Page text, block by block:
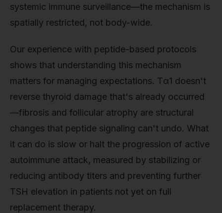
systemic immune surveillance—the mechanism is
spatially restricted, not body-wide.
Our experience with peptide-based protocols
shows that understanding this mechanism
matters for managing expectations. Tα1 doesn't
reverse thyroid damage that's already occurred
—fibrosis and follicular atrophy are structural
changes that peptide signaling can't undo. What
it can do is slow or halt the progression of active
autoimmune attack, measured by stabilizing or
reducing antibody titers and preventing further
TSH elevation in patients not yet on full
replacement therapy.